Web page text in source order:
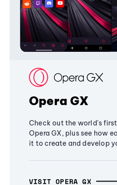
Opera GX
Check out the world's
Opera GX, plus see how
it to create and develop
VISIT OPERA GX